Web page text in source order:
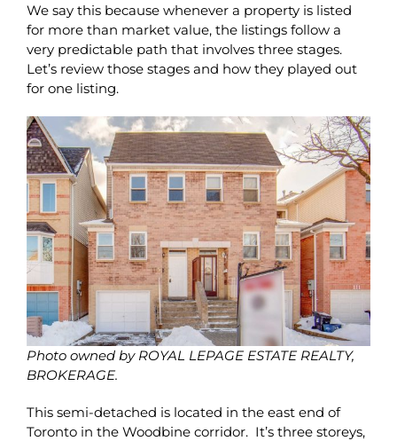
We say this because whenever a property is listed
for more than market value, the listings follow a
very predictable path that involves three stages.
Let’s review those stages and how they played out
for one listing.
Photo owned by ROYAL LEPAGE ESTATE REALTY,
BROKERAGE.
This semi-detached is located in the east end of
Toronto in the Woodbine corridor. It’s three storeys,